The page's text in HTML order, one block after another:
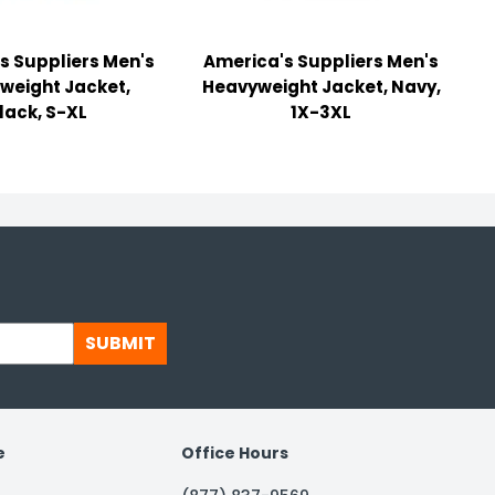
Suppliers Men's
Jacket,
S-XL
America's Suppliers Men's
Heavyweight Jacket, Navy,
1X-3XL
SUBMIT
Office Hours